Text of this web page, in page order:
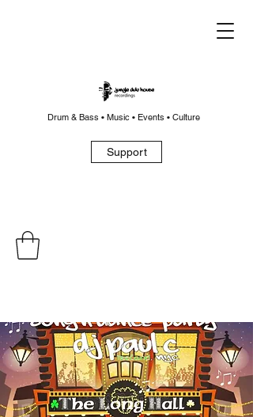
Drum & Bass • Music • Events • Culture
Support